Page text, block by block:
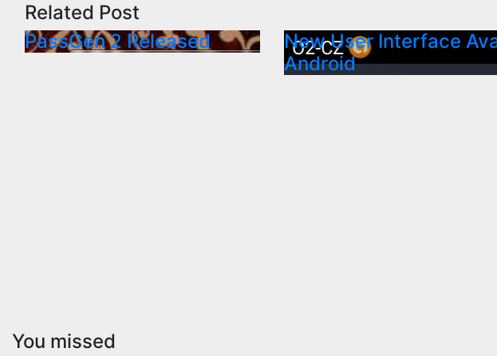
Related Post
PassGen 2 Released
New User Interface
Android
You missed